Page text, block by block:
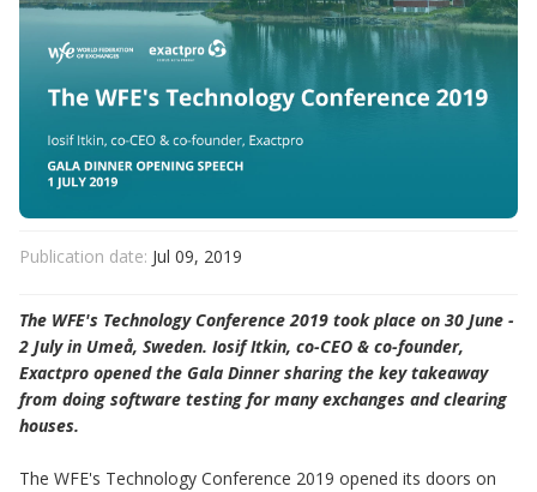
Publication date: Jul 09, 2019
The WFE's Technology Conference 2019 took place on 30 June -
2 July in Umeå, Sweden. Iosif Itkin, co-CEO & co-founder,
Exactpro opened the Gala Dinner sharing the key takeaway
from doing software testing for many exchanges and clearing
houses.
The WFE's Technology Conference 2019 opened its doors on